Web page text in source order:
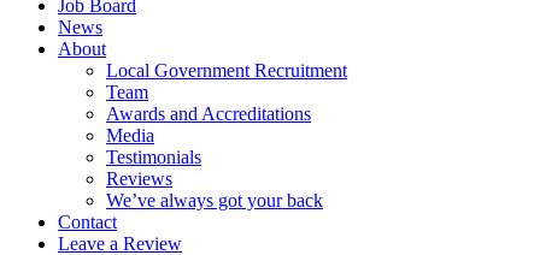
Job Board
News
About
Local Government Recruitment
Team
Awards and Accreditations
Media
Testimonials
Reviews
We’ve always got your back
Contact
Leave a Review